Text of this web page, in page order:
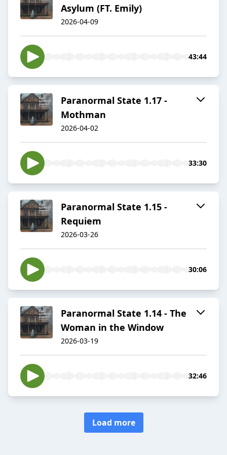
Asylum (FT. Emily)
2026-04-09
43:44
Paranormal State 1.17 -
Mothman
2026-04-02
33:30
Paranormal State 1.15 -
Requiem
2026-03-26
30:06
Paranormal State 1.14 - The
Woman in the Window
2026-03-19
32:46
Load more